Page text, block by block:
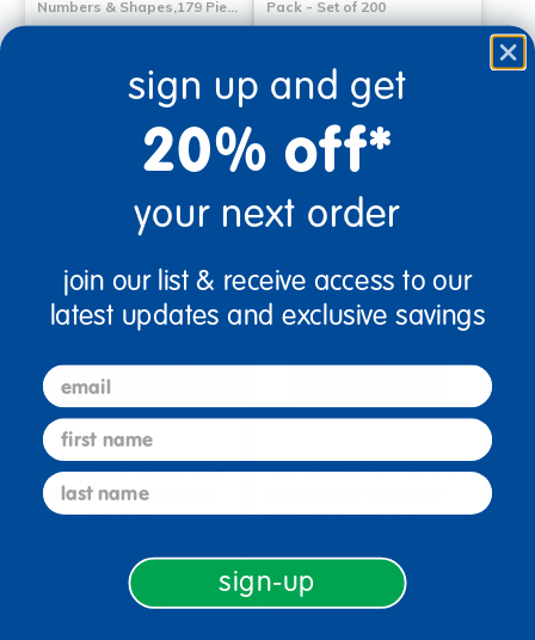
Numbers & Shapes,179 Pie…
Select Options
Pack - Set of 200
(40)
Select Options
Colorations® Regular Size
Triangular Crayons Value
Pack - Set of 208
(3)
Colorations® Non-Roll Dry-
Value Pack - Set of 96
$59.99
(21)
sign up and get
20% off*
your next order
join our list & receive access to our
latest updates and exclusive savings
email
first name
last name
sign-up